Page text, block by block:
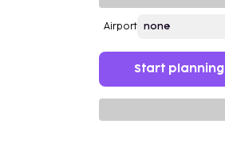
Airport
Start planning